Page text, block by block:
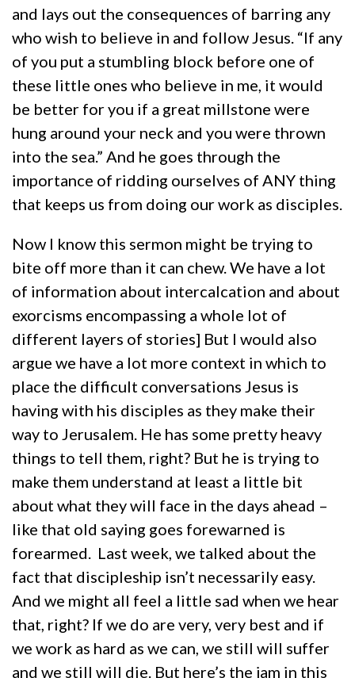
and lays out the consequences of barring any
who wish to believe in and follow Jesus. “If any
of you put a stumbling block before one of
these little ones who believe in me, it would
be better for you if a great millstone were
hung around your neck and you were thrown
into the sea.” And he goes through the
importance of ridding ourselves of ANY thing
that keeps us from doing our work as disciples.
Now I know this sermon might be trying to
bite off more than it can chew. We have a lot
of information about intercalcation and about
exorcisms encompassing a whole lot of
different layers of stories] But I would also
argue we have a lot more context in which to
place the difficult conversations Jesus is
having with his disciples as they make their
way to Jerusalem. He has some pretty heavy
things to tell them, right? But he is trying to
make them understand at least a little bit
about what they will face in the days ahead –
like that old saying goes forewarned is
forearmed. Last week, we talked about the
fact that discipleship isn’t necessarily easy.
And we might all feel a little sad when we hear
that, right? If we do are very, very best and if
we work as hard as we can, we still will suffer
and we still will die. But here’s the jam in this